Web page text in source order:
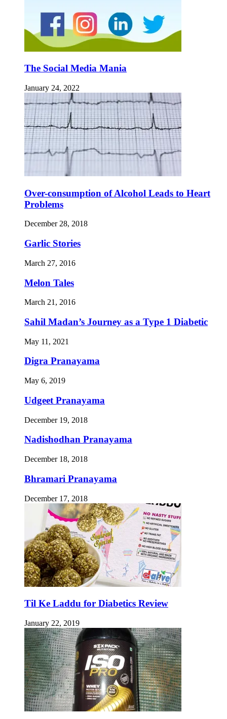
The Social Media Mania
January 24, 2022
Over-consumption of Alcohol Leads to Heart
Problems
December 28, 2018
Garlic Stories
March 27, 2016
Melon Tales
March 21, 2016
Sahil Madan’s Journey as a Type 1 Diabetic
May 11, 2021
Digra Pranayama
May 6, 2019
Udgeet Pranayama
December 19, 2018
Nadishodhan Pranayama
December 18, 2018
Bhramari Pranayama
December 17, 2018
Til Ke Laddu for Diabetics Review
January 22, 2019